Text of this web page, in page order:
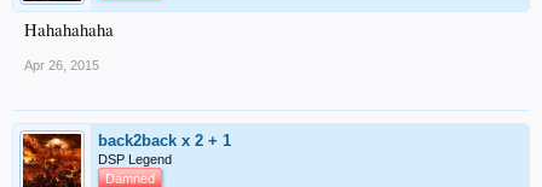
Hahahahaha
Apr 26, 2015
back2back x 2 + 1
DSP Legend
Damned